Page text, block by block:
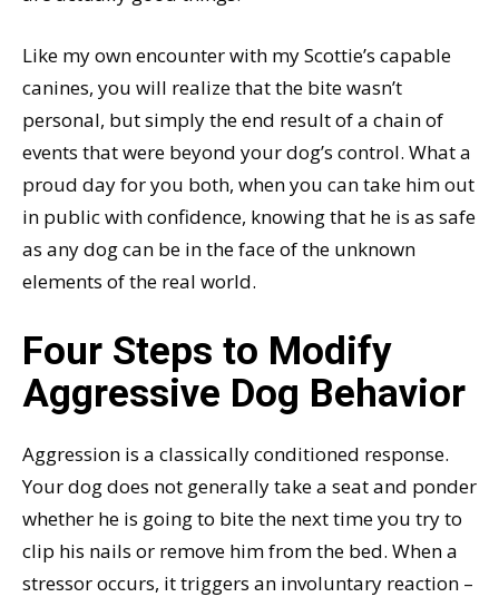
Like my own encounter with my Scottie’s capable
canines, you will realize that the bite wasn’t
personal, but simply the end result of a chain of
events that were beyond your dog’s control. What a
proud day for you both, when you can take him out
in public with confidence, knowing that he is as safe
as any dog can be in the face of the unknown
elements of the real world.
Four Steps to Modify
Aggressive Dog Behavior
Aggression is a classically conditioned response.
Your dog does not generally take a seat and ponder
whether he is going to bite the next time you try to
clip his nails or remove him from the bed. When a
stressor occurs, it triggers an involuntary reaction –